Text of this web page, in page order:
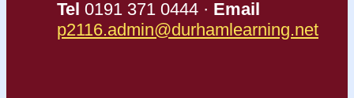
Tel 0191 371 0444 · Email
p2116.admin@durhamlearning.net